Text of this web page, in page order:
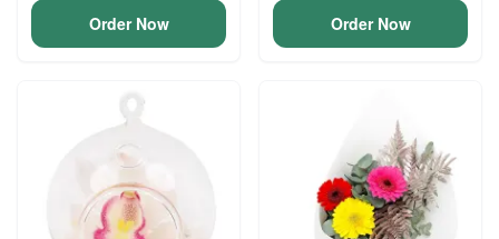
Order Now Order Now